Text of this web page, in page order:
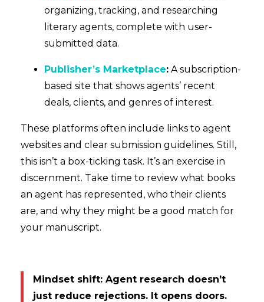
organizing, tracking, and researching
literary agents, complete with user-
submitted data.
Publisher’s Marketplace: A subscription-
based site that shows agents’ recent
deals, clients, and genres of interest.
These platforms often include links to agent
websites and clear submission guidelines. Still,
this isn’t a box-ticking task. It’s an exercise in
discernment. Take time to review what books
an agent has represented, who their clients
are, and why they might be a good match for
your manuscript.
Mindset shift: Agent research doesn’t
just reduce rejections. It opens doors.